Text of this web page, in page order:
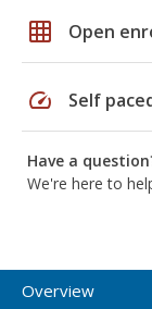
grid_on Open
speed Self
Have a
We're here to
Overview